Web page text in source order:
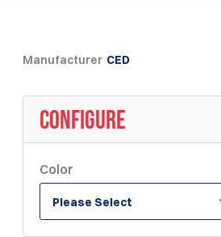
Manufacturer CED
CONFIGURE
Color
Please Select